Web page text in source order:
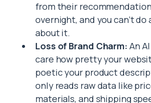
from their
overnight, and you can’t
about it.
Loss of Brand Charm: An
care how pretty your
poetic your product
only reads raw data like
materials, and shipping